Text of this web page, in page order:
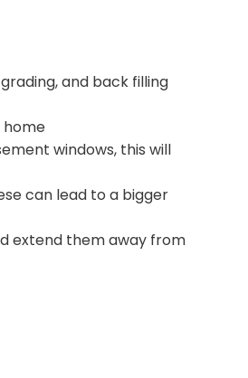
and back filling
home
windows, this will
can lead to a bigger
extend them away from